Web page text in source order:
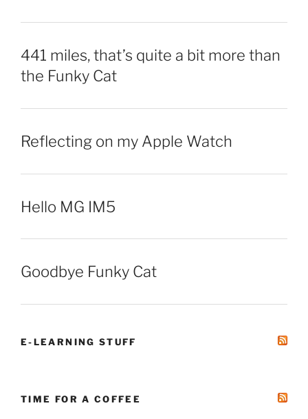
441 miles, that’s quite a bit more than
the Funky Cat
Reflecting on my Apple Watch
Hello MG IM5
Goodbye Funky Cat
E-LEARNING STUFF
TIME FOR A COFFEE